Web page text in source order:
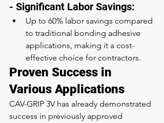
- Significant Labor Savings:
Up to 60% labor savings compared
to traditional bonding adhesive
applications, making it a cost-
effective choice for contractors.
Proven Success in
Various Applications
CAV-GRIP 3V has already demonstrated
success in previously approved